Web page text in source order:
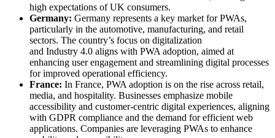
high expectations of UK consumers.
Germany: Germany represents a key market for PWAs,
particularly in the automotive, manufacturing, and retail
sectors. The country’s focus on digitalization
and Industry 4.0 aligns with PWA adoption, aimed at
enhancing user engagement and streamlining digital processes
for improved operational efficiency.
France: In France, PWA adoption is on the rise across retail,
media, and hospitality. Businesses emphasize mobile
accessibility and customer-centric digital experiences, aligning
with GDPR compliance and the demand for efficient web
applications. Companies are leveraging PWAs to enhance